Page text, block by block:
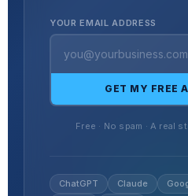
YOUR EMAIL ADDRESS
GET MY FREE
Free · No spam · A real
ChatGPT Claude